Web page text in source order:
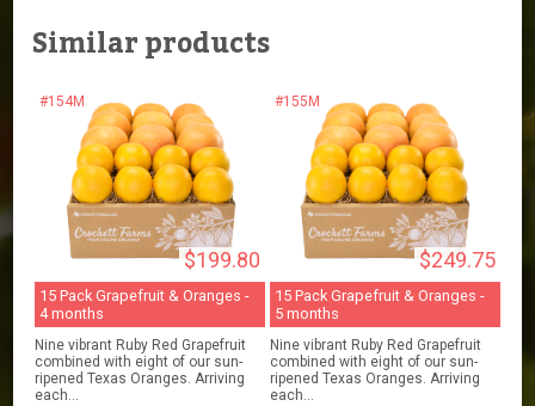
Similar products
#154M
$199.80
15 Pack Grapefruit & Oranges -
4 months
Nine vibrant Ruby Red Grapefruit
combined with eight of our sun-
ripened Texas Oranges. Arriving
each...
#155M
$249.75
15 Pack Grapefruit & Oranges -
5 months
Nine vibrant Ruby Red Grapefruit
combined with eight of our sun-
ripened Texas Oranges. Arriving
each...